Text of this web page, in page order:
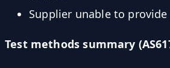
Supplier unable to
Test methods summary